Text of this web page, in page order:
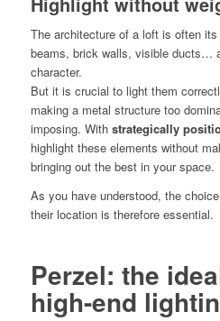
The architecture of a loft is often
beams, brick walls, visible ducts…
character.
But it is crucial to light them
making a metal structure too
imposing. With strategically
highlight these elements without
bringing out the best in your space.
As you have understood, the
their location is therefore essential.
Perzel: the
high-end